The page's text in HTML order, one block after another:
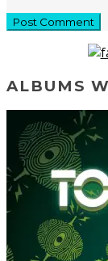
ALBUMS